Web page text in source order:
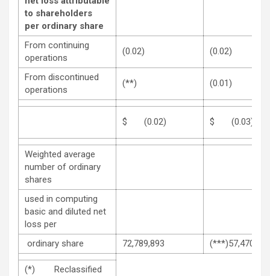
to shareholders
per ordinary share
From continuing
operations
(0.02) (0.02)
From discontinued
operations
(**) (0.01)
$ (0.02) $ (0.03)
Weighted average
number of ordinary
shares
used in computing
basic and diluted net
loss per
ordinary share
72,789,893
(*) Reclassified